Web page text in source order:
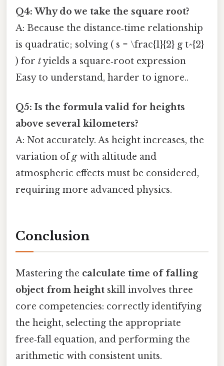
Q4: Why do we take the square root?
A: Because the distance‑time relationship
is quadratic; solving ( s = \frac{1}{2} g t^{2}
) for tyields a square‑root expression
Easy to understand, harder to ignore..
Q5: Is the formula valid for heights
above several kilometers?
A: Not accurately. As height increases, the
variation ofgwith altitude and
atmospheric effects must be considered,
requiring more advanced physics.
Conclusion
Mastering the calculate time of falling
object from height skill involves three
core competencies: correctly identifying
the height, selecting the appropriate
free‑fall equation, and performing the
arithmetic with consistent units.